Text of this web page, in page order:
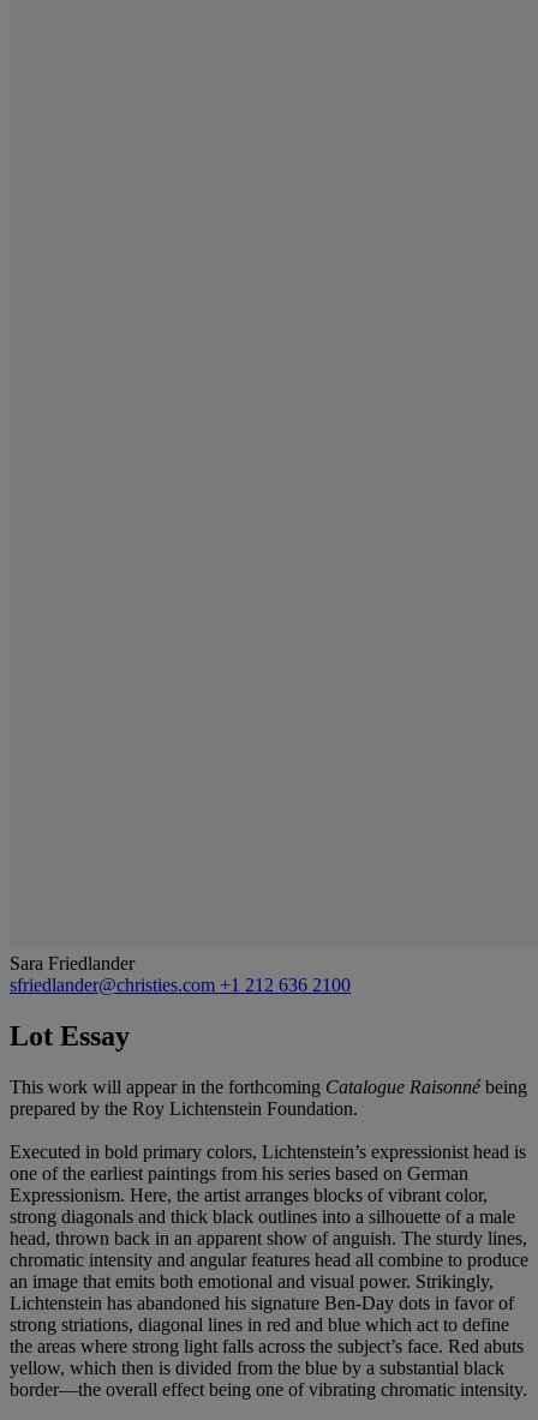
Sara Friedlander
sfriedlander@christies.com +1 212 636 2100
Lot Essay
This work will appear in the forthcoming Catalogue Raisonnébeing
prepared by the Roy Lichtenstein Foundation.
Executed in bold primary colors, Lichtenstein’s expressionist head is
one of the earliest paintings from his series based on German
Expressionism. Here, the artist arranges blocks of vibrant color,
strong diagonals and thick black outlines into a silhouette of a male
head, thrown back in an apparent show of anguish. The sturdy lines,
chromatic intensity and angular features head all combine to produce
an image that emits both emotional and visual power. Strikingly,
Lichtenstein has abandoned his signature Ben-Day dots in favor of
strong striations, diagonal lines in red and blue which act to define
the areas where strong light falls across the subject’s face. Red abuts
yellow, which then is divided from the blue by a substantial black
border—the overall effect being one of vibrating chromatic intensity.